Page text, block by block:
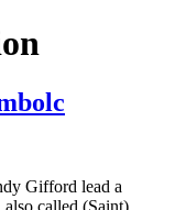
Gifford lead a
called (Saint)